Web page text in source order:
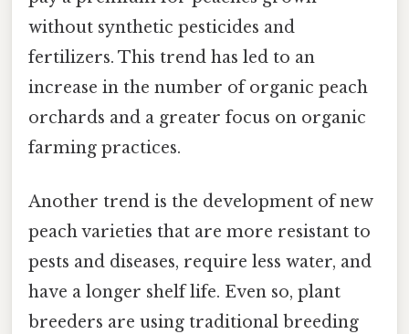
without synthetic pesticides and
fertilizers. This trend has led to an
increase in the number of organic peach
orchards and a greater focus on organic
farming practices.
Another trend is the development of new
peach varieties that are more resistant to
pests and diseases, require less water, and
have a longer shelf life. Even so, plant
breeders are using traditional breeding